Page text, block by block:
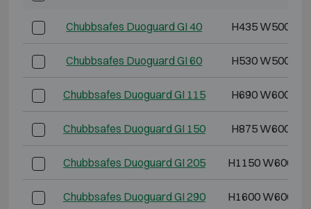
Chubbsafes Duoguard GI 40 H435 W500
Chubbsafes Duoguard GI 60 H530 W500
Chubbsafes Duoguard GI 115 H690 W600
Chubbsafes Duoguard GI 150 H875 W600
Chubbsafes Duoguard GI 205 H1150 W600
Chubbsafes Duoguard GI 290 H1600 W600